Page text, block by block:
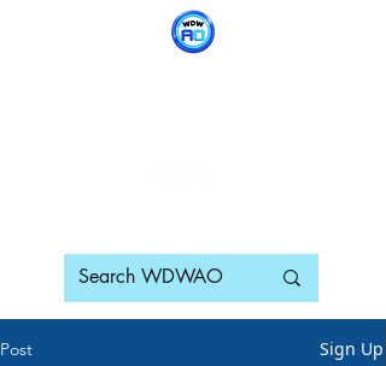
Post Sign Up